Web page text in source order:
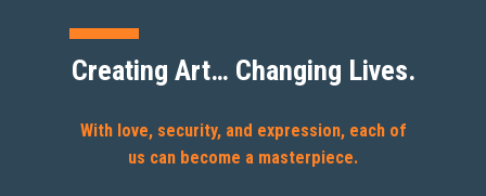
Creating Art… Changing Lives.
With love, security, and expression, each of
us can become a masterpiece.